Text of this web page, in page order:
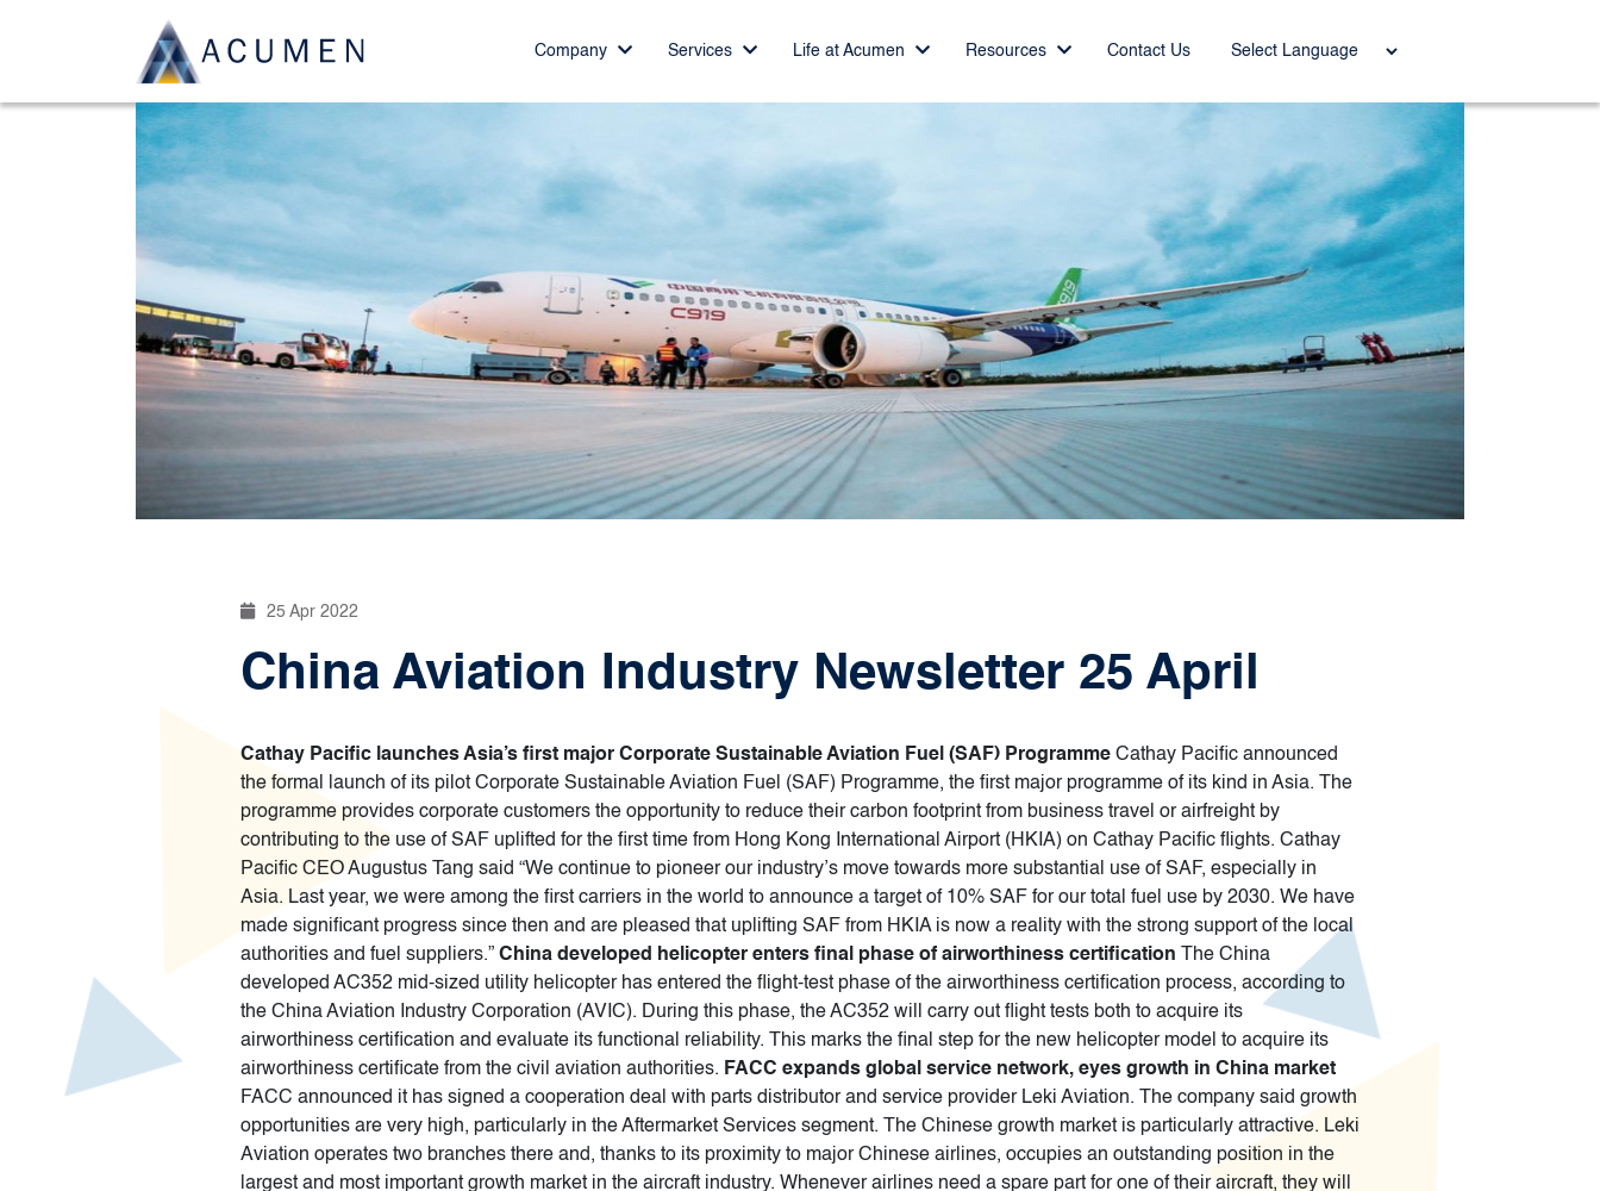
Company Services Life at Acumen Resources Contact Us
25 Apr 2022
China Aviation Industry Newsletter 25 April
Cathay Pacific launches Asia’s first major Corporate Sustainable Aviation Fuel (SAF) Programme Cathay Pacific announced
the formal launch of its pilot Corporate Sustainable Aviation Fuel (SAF) Programme, the first major programme of its kind in Asia. The
programme provides corporate customers the opportunity to reduce their carbon footprint from business travel or airfreight by
contributing to the use of SAF uplifted for the first time from Hong Kong International Airport (HKIA) on Cathay Pacific flights. Cathay
Pacific CEO Augustus Tang said “We continue to pioneer our industry’s move towards more substantial use of SAF, especially in
Asia. Last year, we were among the first carriers in the world to announce a target of 10% SAF for our total fuel use by 2030. We have
made significant progress since then and are pleased that uplifting SAF from HKIA is now a reality with the strong support of the local
authorities and fuel suppliers.” China developed helicopter enters final phase of airworthiness certification The China
developed AC352 mid-sized utility helicopter has entered the flight-test phase of the airworthiness certification process, according to
the China Aviation Industry Corporation (AVIC). During this phase, the AC352 will carry out flight tests both to acquire its
airworthiness certification and evaluate its functional reliability. This marks the final step for the new helicopter model to acquire its
airworthiness certificate from the civil aviation authorities. FACC expands global service network, eyes growth in China market
FACC announced it has signed a cooperation deal with parts distributor and service provider Leki Aviation. The company said growth
opportunities are very high, particularly in the Aftermarket Services segment. The Chinese growth market is particularly attractive. Leki
Aviation operates two branches there and, thanks to its proximity to major Chinese airlines, occupies an outstanding position in the
largest and most important growth market in the aircraft industry. Whenever airlines need a spare part for one of their aircraft, they will